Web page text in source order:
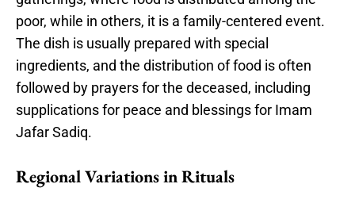
poor, while in others, it is a family-centered event.
The dish is usually prepared with special
ingredients, and the distribution of food is often
followed by prayers for the deceased, including
supplications for peace and blessings for Imam
Jafar Sadiq.
Regional Variations in Rituals